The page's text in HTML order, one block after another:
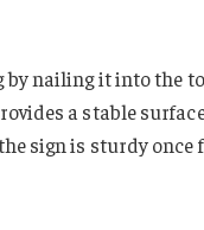
by nailing it into the
a stable
sign is sturdy once